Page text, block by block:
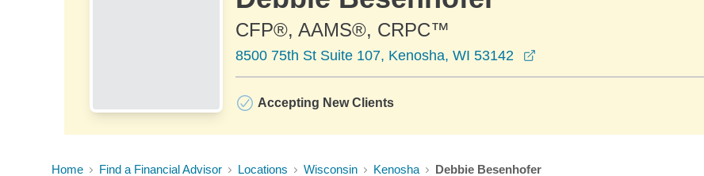
CFP®, AAMS®, CRPC™
8500 75th St Suite 107, Kenosha, WI 53142
Accepting New Clients
Home Find a Financial Advisor Locations Wisconsin Kenosha Debbie Besenhofer